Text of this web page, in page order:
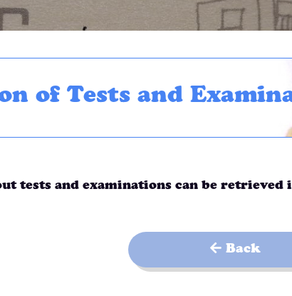
of Tests and
tests and examinations can be retrieved
Back